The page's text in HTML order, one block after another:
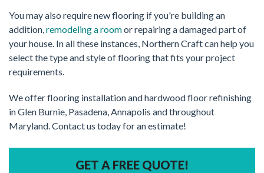
You may also require new flooring if you're building an
addition,remodeling a roomor repairing a damaged part of
your house. In all these instances, Northern Craft can help you
select the type and style of flooring that fits your project
requirements.
We offer flooring installation and hardwood floor refinishing
in Glen Burnie, Pasadena, Annapolis and throughout
Maryland. Contact us today for an estimate!
GET A FREE QUOTE!